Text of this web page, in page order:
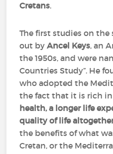
Cretans.
The first studies on the
out byAncel Keys, an
the 1950s, and were
Countries Study”. He
who adopted the
the fact that it is rich
health, a longer life
quality of life
the benefits of what
Cretan, or the